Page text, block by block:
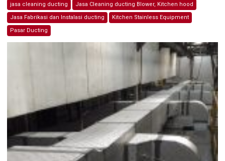
jasa cleaning ducting
Jasa Cleaning ducting Blower, Kitchen hood
Jasa Fabrikasi dan Instalasi ducting
Kitchen Stainless Equipment
Pasar Ducting